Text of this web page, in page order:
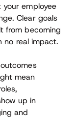
employee
Clear goals
from becoming
no real impact.
mean
up in
and